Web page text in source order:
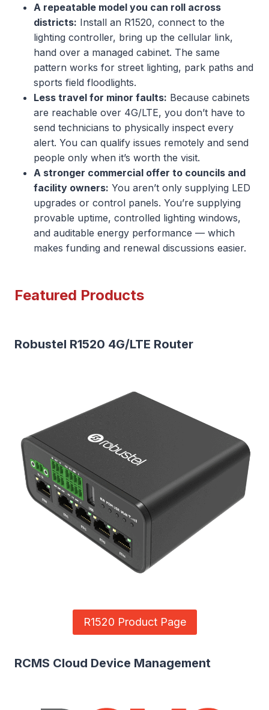
A repeatable model you can roll across
districts: Install an R1520, connect to the
lighting controller, bring up the cellular link,
hand over a managed cabinet. The same
pattern works for street lighting, park paths and
sports field floodlights.
Less travel for minor faults: Because cabinets
are reachable over 4G/LTE, you don’t have to
send technicians to physically inspect every
alert. You can qualify issues remotely and send
people only when it’s worth the visit.
A stronger commercial offer to councils and
facility owners: You aren’t only supplying LED
upgrades or control panels. You’re supplying
provable uptime, controlled lighting windows,
and auditable energy performance — which
makes funding and renewal discussions easier.
Featured Products
Robustel R1520 4G/LTE Router
R1520 Product Page
RCMS Cloud Device Management